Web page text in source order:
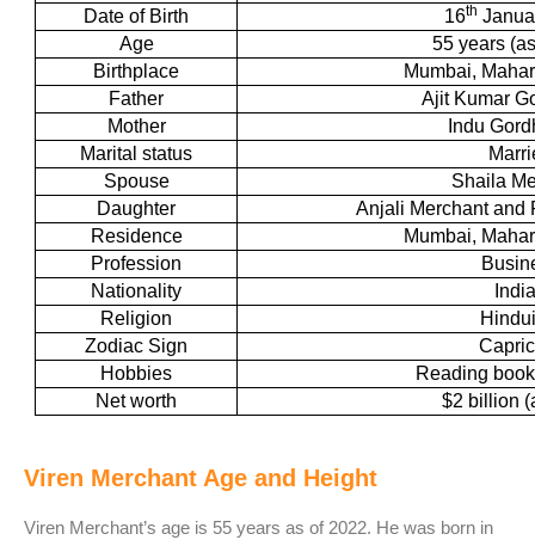
Date of Birth
16th
Age
55 years
Birthplace
Mumbai,
Father
Ajit Kumar
Mother
Indu
Marital status
Spouse
Shaila
Daughter
Anjali Merchant and
Residence
Mumbai,
Profession
Nationality
Religion
Zodiac Sign
Hobbies
Reading
Net worth
$2 billion
Viren Merchant Age and Height
Viren Merchant’s age is 55 years as of 2022. He was born in